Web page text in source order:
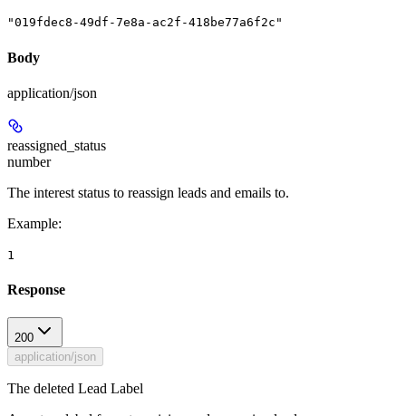
"019fdec8-49df-7e8a-ac2f-418be77a6f2c"
Body
application/json
reassigned_status
number
The interest status to reassign leads and emails to.
Example:
1
Response
200
application/json
The deleted Lead Label